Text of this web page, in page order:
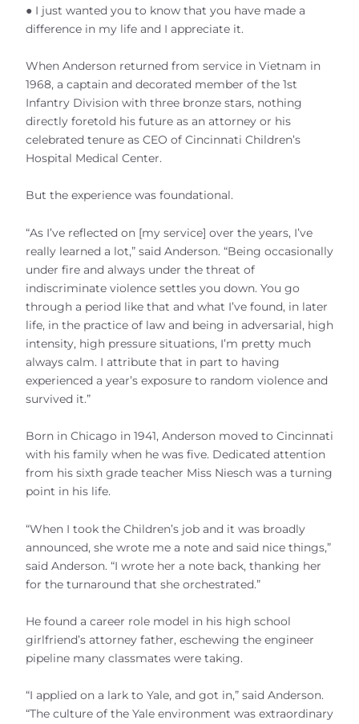
● I just wanted you to know that you have made a
difference in my life and I appreciate it.
When Anderson returned from service in Vietnam in
1968, a captain and decorated member of the 1st
Infantry Division with three bronze stars, nothing
directly foretold his future as an attorney or his
celebrated tenure as CEO of Cincinnati Children’s
Hospital Medical Center.
But the experience was foundational.
“As I’ve reflected on [my service] over the years, I’ve
really learned a lot,” said Anderson. “Being occasionally
under fire and always under the threat of
indiscriminate violence settles you down. You go
through a period like that and what I’ve found, in later
life, in the practice of law and being in adversarial, high
intensity, high pressure situations, I’m pretty much
always calm. I attribute that in part to having
experienced a year’s exposure to random violence and
survived it.”
Born in Chicago in 1941, Anderson moved to Cincinnati
with his family when he was five. Dedicated attention
from his sixth grade teacher Miss Niesch was a turning
point in his life.
“When I took the Children’s job and it was broadly
announced, she wrote me a note and said nice things,”
said Anderson. “I wrote her a note back, thanking her
for the turnaround that she orchestrated.”
He found a career role model in his high school
girlfriend’s attorney father, eschewing the engineer
pipeline many classmates were taking.
“I applied on a lark to Yale, and got in,” said Anderson.
“The culture of the Yale environment was extraordinary